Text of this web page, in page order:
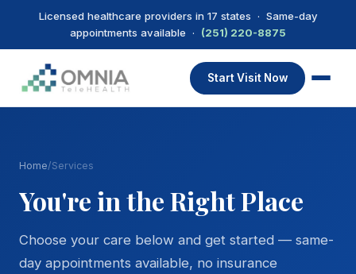
Licensed healthcare providers in 17 states · Same-day
appointments available · (251) 220-8875
Start Visit Now
Home/Services
You're in the Right Place
Choose your care below and get started — same-
day appointments available, no insurance